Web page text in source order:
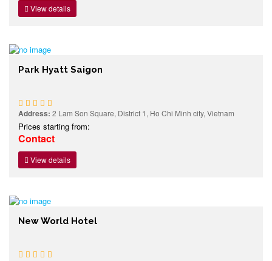
View details
Park Hyatt Saigon
Address: 2 Lam Son Square, District 1, Ho Chi Minh city, Vietnam
Prices starting from:
Contact
View details
New World Hotel